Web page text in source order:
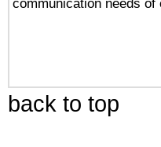
communication needs
back to top